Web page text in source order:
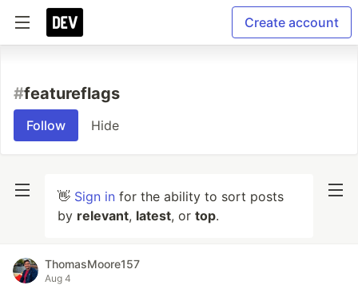
Create account
#featureflags
Follow Hide
👋 Sign in for the ability to sort posts
by relevant, latest, or top.
ThomasMoore157
Aug 4